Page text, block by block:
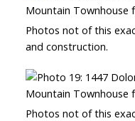
Photos not of this
and construction.
Photos not of this